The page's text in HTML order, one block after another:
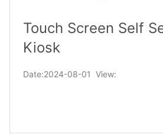
Touch Screen Self
Kiosk
Date:2024-08-01 View: